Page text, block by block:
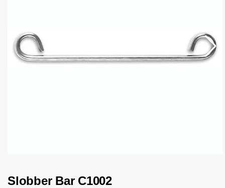
Slobber Bar C1002